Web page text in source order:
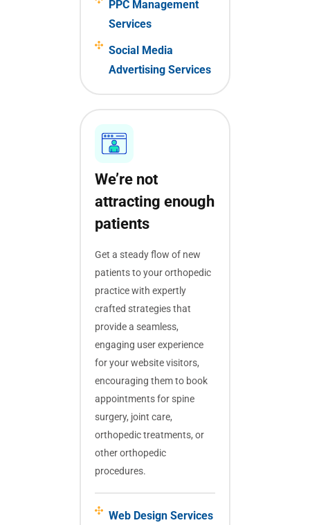
PPC Management
Services
Social Media
Advertising Services
We’re not
attracting enough
patients
Get a steady flow of new
patients to your orthopedic
practice with expertly
crafted strategies that
provide a seamless,
engaging user experience
for your website visitors,
encouraging them to book
appointments for spine
surgery, joint care,
orthopedic treatments, or
other orthopedic
procedures.
Web Design Services